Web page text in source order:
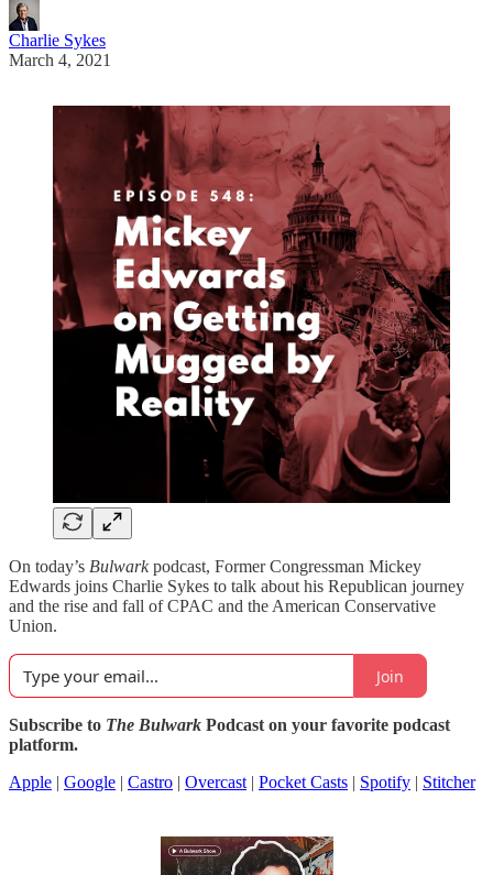
Charlie Sykes
March 4, 2021
On today’s Bulwarkpodcast, Former Congressman Mickey
Edwards joins Charlie Sykes to talk about his Republican journey
and the rise and fall of CPAC and the American Conservative
Union.
Join
Subscribe to The Bulwark Podcast on your favorite podcast
platform.
Apple | Google | Castro | Overcast | Pocket Casts | Spotify | Stitcher